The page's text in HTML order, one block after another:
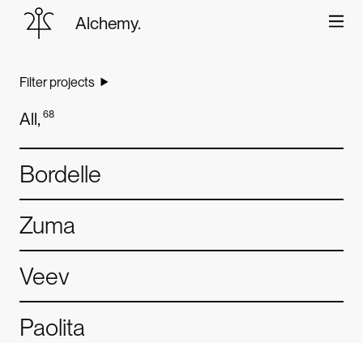
Alchemy.
About
Work
Careers
Contact
Filter projects
All, 68
Bordelle
Zuma
Veev
Paolita